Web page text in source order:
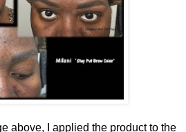
above, I applied the product to the